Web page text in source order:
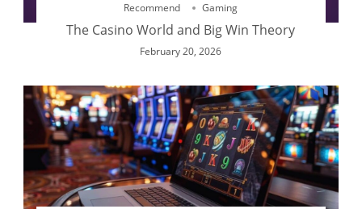
Recommend Gaming
The Casino World and Big Win Theory
February 20, 2026